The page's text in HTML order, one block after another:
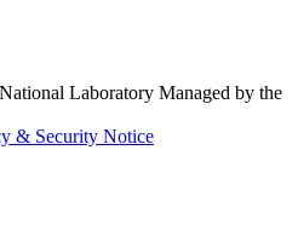
Laboratory Managed by the
& Security Notice